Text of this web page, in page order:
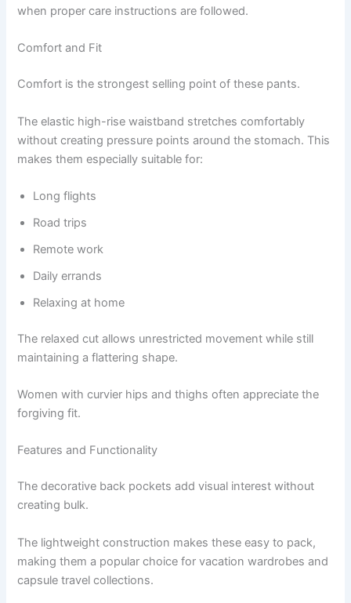
when proper care instructions are followed.
Comfort and Fit
Comfort is the strongest selling point of these pants.
The elastic high-rise waistband stretches comfortably
without creating pressure points around the stomach. This
makes them especially suitable for:
Long flights
Road trips
Remote work
Daily errands
Relaxing at home
The relaxed cut allows unrestricted movement while still
maintaining a flattering shape.
Women with curvier hips and thighs often appreciate the
forgiving fit.
Features and Functionality
The decorative back pockets add visual interest without
creating bulk.
The lightweight construction makes these easy to pack,
making them a popular choice for vacation wardrobes and
capsule travel collections.